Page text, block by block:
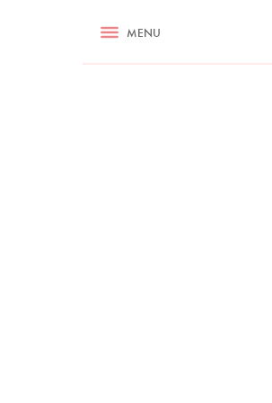
RECIPES ASK NIGELLA.COM
MENU